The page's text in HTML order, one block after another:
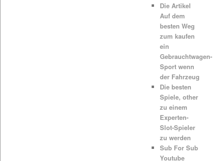
Die Artikel
Auf dem
besten Weg
zum kaufen
ein
Gebrauchtwagen-
Sport wenn
der Fahrzeug
Die besten
Spiele, other
zu einem
Experten-
Slot-Spieler
zu werden
Sub For Sub
Youtube